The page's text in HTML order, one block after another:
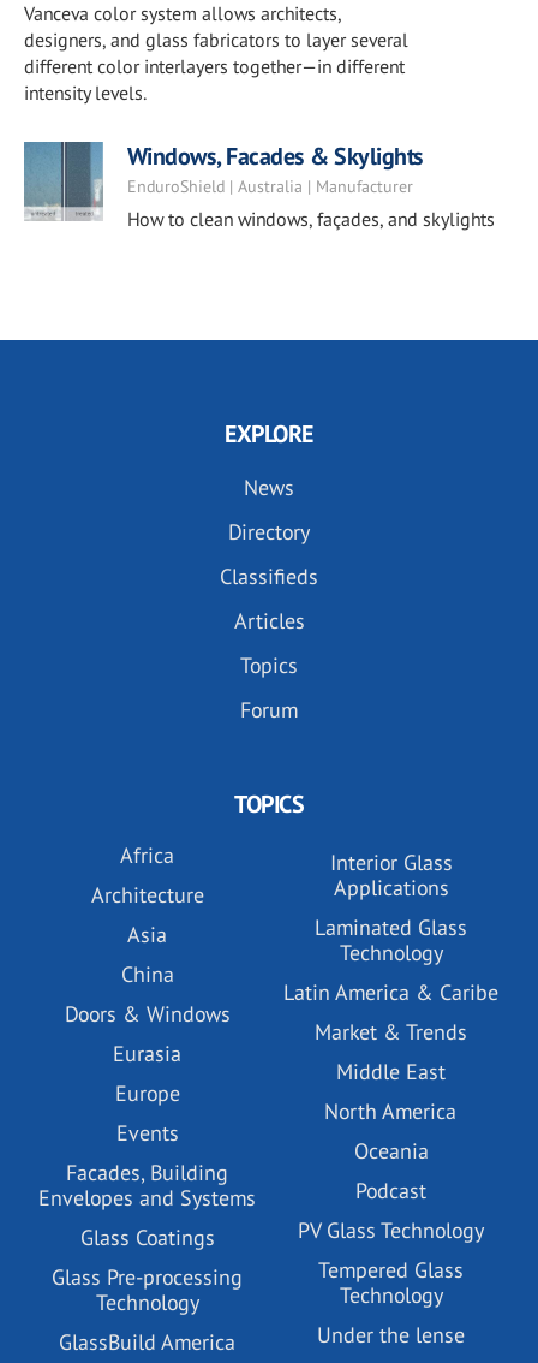
Vanceva color system allows architects,
designers, and glass fabricators to layer several
different color interlayers together—in different
intensity levels.
Windows, Facades & Skylights
EnduroShield | Australia | Manufacturer
How to clean windows, façades, and skylights
EXPLORE
News
Directory
Classifieds
Articles
Topics
Forum
TOPICS
Africa
Architecture
Asia
China
Doors & Windows
Eurasia
Europe
Events
Facades, Building
Envelopes and Systems
Glass Coatings
Glass Pre-processing
Technology
GlassBuild America
Interior Glass
Applications
Laminated Glass
Technology
Latin America & Caribe
Market & Trends
Middle East
North America
Oceania
Podcast
PV Glass Technology
Tempered Glass
Technology
Under the lense